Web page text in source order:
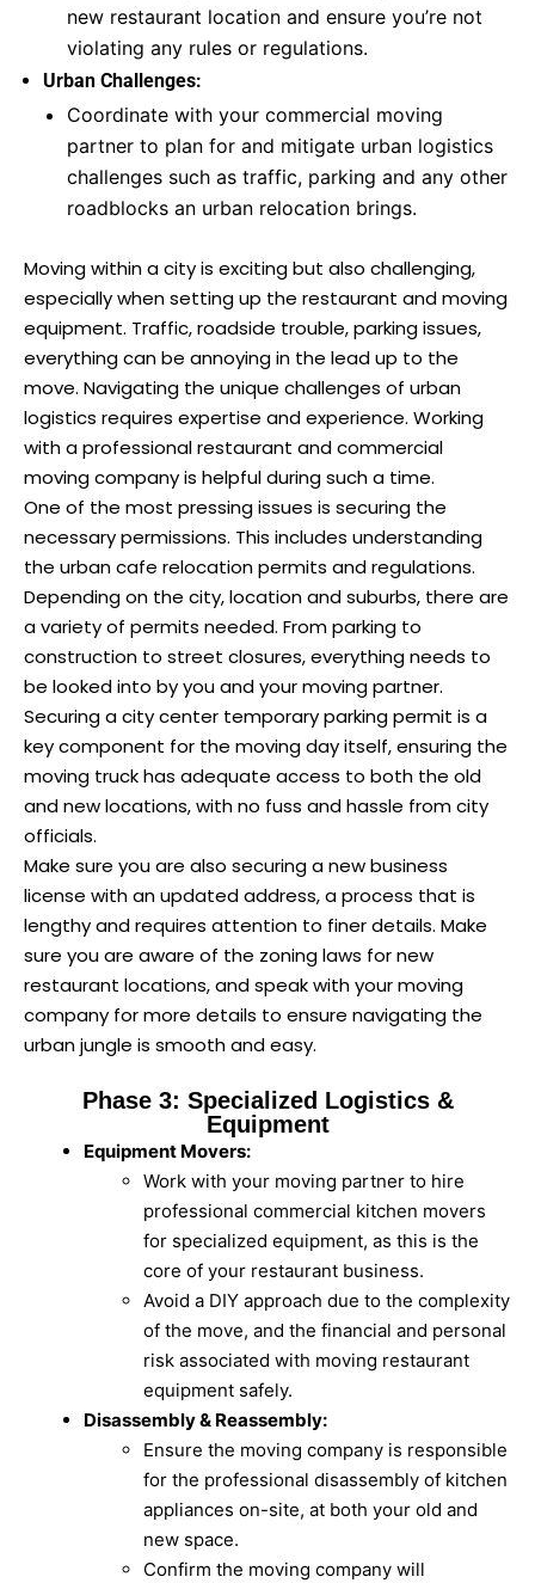
new restaurant location and ensure you’re not
violating any rules or regulations.
Urban Challenges:
Coordinate with your commercial moving
partner to plan for and mitigate urban logistics
challenges such as traffic, parking and any other
roadblocks an urban relocation brings.
Moving within a city is exciting but also challenging,
especially when setting up the restaurant and moving
equipment. Traffic, roadside trouble, parking issues,
everything can be annoying in the lead up to the
move. Navigating the unique challenges of urban
logistics requires expertise and experience. Working
with a professional restaurant and commercial
moving company is helpful during such a time.
One of the most pressing issues is securing the
necessary permissions. This includes understanding
the urban cafe relocation permits and regulations.
Depending on the city, location and suburbs, there are
a variety of permits needed. From parking to
construction to street closures, everything needs to
be looked into by you and your moving partner.
Securing a city center temporary parking permit is a
key component for the moving day itself, ensuring the
moving truck has adequate access to both the old
and new locations, with no fuss and hassle from city
officials.
Make sure you are also securing a new business
license with an updated address, a process that is
lengthy and requires attention to finer details. Make
sure you are aware of the zoning laws for new
restaurant locations, and speak with your moving
company for more details to ensure navigating the
urban jungle is smooth and easy.
Phase 3: Specialized Logistics &
Equipment
Equipment Movers:
Work with your moving partner to hire
professional commercial kitchen movers
for specialized equipment, as this is the
core of your restaurant business.
Avoid a DIY approach due to the complexity
of the move, and the financial and personal
risk associated with moving restaurant
equipment safely.
Disassembly & Reassembly:
Ensure the moving company is responsible
for the professional disassembly of kitchen
appliances on-site, at both your old and
new space.
Confirm the moving company will